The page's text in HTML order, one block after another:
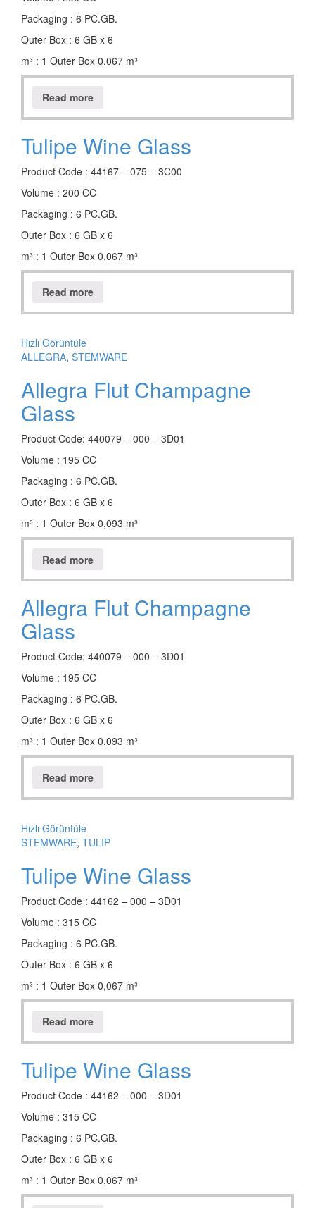
Packaging : 6 PC.GB.
Outer Box : 6 GB x 6
m³ : 1 Outer Box 0.067 m³
Read more
Tulipe Wine Glass
Product Code : 44167 – 075 – 3C00
Volume : 200 CC
Packaging : 6 PC.GB.
Outer Box : 6 GB x 6
m³ : 1 Outer Box 0.067 m³
Read more
Hızlı Görüntüle
ALLEGRA, STEMWARE
Allegra Flut Champagne
Glass
Product Code: 440079 – 000 – 3D01
Volume : 195 CC
Packaging : 6 PC.GB.
Outer Box : 6 GB x 6
m³ : 1 Outer Box 0,093 m³
Read more
Allegra Flut Champagne
Glass
Product Code: 440079 – 000 – 3D01
Volume : 195 CC
Packaging : 6 PC.GB.
Outer Box : 6 GB x 6
m³ : 1 Outer Box 0,093 m³
Read more
Hızlı Görüntüle
STEMWARE, TULIP
Tulipe Wine Glass
Product Code : 44162 – 000 – 3D01
Volume : 315 CC
Packaging : 6 PC.GB.
Outer Box : 6 GB x 6
m³ : 1 Outer Box 0,067 m³
Read more
Tulipe Wine Glass
Product Code : 44162 – 000 – 3D01
Volume : 315 CC
Packaging : 6 PC.GB.
Outer Box : 6 GB x 6
m³ : 1 Outer Box 0,067 m³